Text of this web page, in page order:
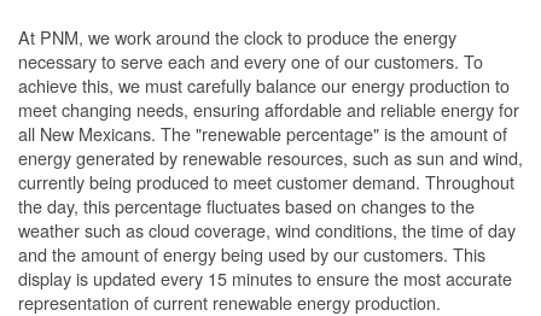
At PNM, we work around the clock to produce the energy
necessary to serve each and every one of our customers. To
achieve this, we must carefully balance our energy production to
meet changing needs, ensuring affordable and reliable energy for
all New Mexicans. The "renewable percentage" is the amount of
energy generated by renewable resources, such as sun and wind,
currently being produced to meet customer demand. Throughout
the day, this percentage fluctuates based on changes to the
weather such as cloud coverage, wind conditions, the time of day
and the amount of energy being used by our customers. This
display is updated every 15 minutes to ensure the most accurate
representation of current renewable energy production.